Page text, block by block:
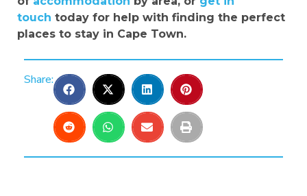
touch today for help with finding the perfect
places to stay in Cape Town.
Share: